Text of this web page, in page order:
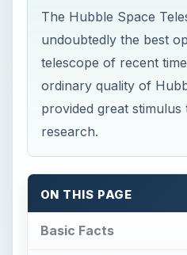
The Hubble Space
undoubtedly the best
telescope of recent
ordinary quality of
provided great
research.
ON THIS PAGE
Basic Facts